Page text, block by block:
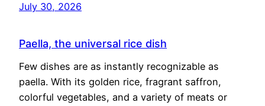
July 30, 2026
Paella, the universal rice dish
Few dishes are as instantly recognizable as
paella. With its golden rice, fragrant saffron,
colorful vegetables, and a variety of meats or